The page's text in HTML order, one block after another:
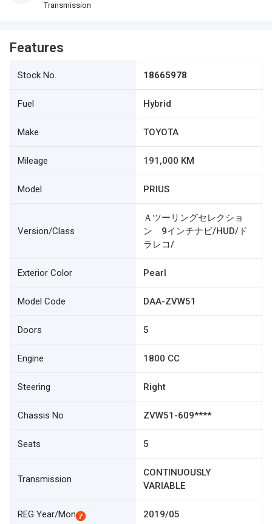
Transmission
Features
Stock No. 18665978
Fuel Hybrid
Make TOYOTA
Mileage 191,000 KM
Model PRIUS
Version/Class
Ａツーリングセレクショ
ン 9インチナビ/HUD/ド
ラレコ/
Exterior Color Pearl
Model Code DAA-ZVW51
Doors 5
Engine 1800 CC
Steering Right
Chassis No ZVW51-609****
Seats 5
Transmission
CONTINUOUSLY
VARIABLE
REG Year/Mon 2019/05